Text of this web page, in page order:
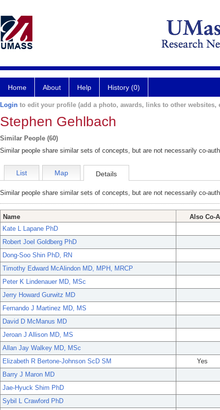
Home About Help History (0)
Login to edit your profile (add a photo, awards, links to other websites,
Stephen Gehlbach
Similar People (60)
Similar people share similar sets of concepts, but are not necessarily co-
List Map Details
Similar people share similar sets of concepts, but are not necessarily co-
Name
Also Co-
Kate L Lapane PhD
Robert Joel Goldberg PhD
Dong-Soo Shin PhD, RN
Timothy Edward McAlindon MD, MPH, MRCP
Peter K Lindenauer MD, MSc
Jerry Howard Gurwitz MD
Fernando J Martinez MD, MS
David D McManus MD
Jeroan J Allison MD, MS
Allan Jay Walkey MD, MSc
Elizabeth R Bertone-Johnson ScD SM
Yes
Barry J Maron MD
Jae-Hyuck Shim PhD
Sybil L Crawford PhD